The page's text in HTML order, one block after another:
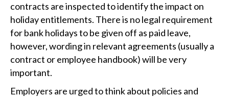
contracts are inspected to identify the impact on
holiday entitlements. There is no legal requirement
for bank holidays to be given off as paid leave,
however, wording in relevant agreements (usually a
contract or employee handbook) will be very
important.
Employers are urged to think about policies and